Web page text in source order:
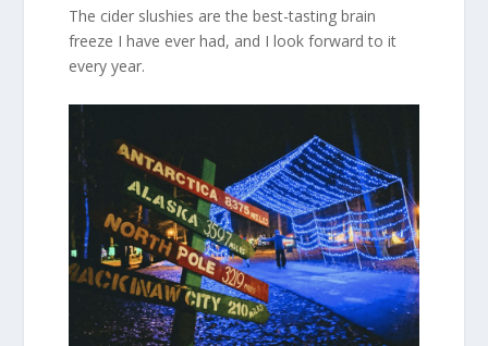
The cider slushies are the best-tasting brain
freeze I have ever had, and I look forward to it
every year.